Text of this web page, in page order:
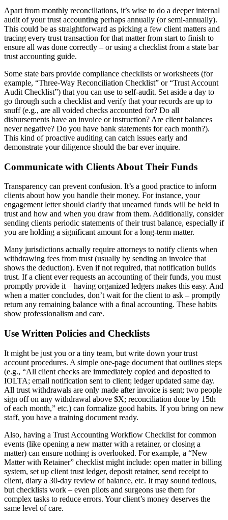
Apart from monthly reconciliations, it’s wise to do a deeper internal
audit of your trust accounting perhaps annually (or semi-annually).
This could be as straightforward as picking a few client matters and
tracing every trust transaction for that matter from start to finish to
ensure all was done correctly – or using a checklist from a state bar
trust accounting guide.
Some state bars provide compliance checklists or worksheets (for
example, “Three-Way Reconciliation Checklist” or “Trust Account
Audit Checklist”) that you can use to self-audit. Set aside a day to
go through such a checklist and verify that your records are up to
snuff (e.g., are all voided checks accounted for? Do all
disbursements have an invoice or instruction? Are client balances
never negative? Do you have bank statements for each month?).
This kind of proactive auditing can catch issues early and
demonstrate your diligence should the bar ever inquire.
Communicate with Clients About Their Funds
Transparency can prevent confusion. It’s a good practice to inform
clients about how you handle their money. For instance, your
engagement letter should clarify that unearned funds will be held in
trust and how and when you draw from them. Additionally, consider
sending clients periodic statements of their trust balance, especially if
you are holding a significant amount for a long-term matter.
Many jurisdictions actually require attorneys to notify clients when
withdrawing fees from trust (usually by sending an invoice that
shows the deduction). Even if not required, that notification builds
trust. If a client ever requests an accounting of their funds, you must
promptly provide it – having organized ledgers makes this easy. And
when a matter concludes, don’t wait for the client to ask – promptly
return any remaining balance with a final accounting. These habits
show professionalism and care.
Use Written Policies and Checklists
It might be just you or a tiny team, but write down your trust
account procedures. A simple one-page document that outlines steps
(e.g., “All client checks are immediately copied and deposited to
IOLTA; email notification sent to client; ledger updated same day.
All trust withdrawals are only made after invoice is sent; two people
sign off on any withdrawal above $X; reconciliation done by 15th
of each month,” etc.) can formalize good habits. If you bring on new
staff, you have a training document ready.
Also, having a Trust Accounting Workflow Checklist for common
events (like opening a new matter with a retainer, or closing a
matter) can ensure nothing is overlooked. For example, a “New
Matter with Retainer” checklist might include: open matter in billing
system, set up client trust ledger, deposit retainer, send receipt to
client, diary a 30-day review of balance, etc. It may sound tedious,
but checklists work – even pilots and surgeons use them for
complex tasks to reduce errors. Your client’s money deserves the
same level of care.